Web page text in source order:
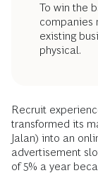
To win the
companies
existing
physical.
Recruit
transformed its
Jalan) into an
advertisement
of 5% a year